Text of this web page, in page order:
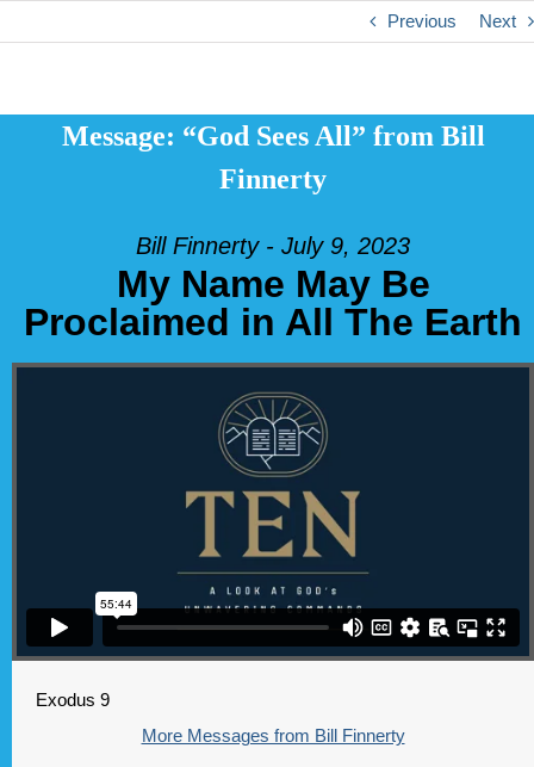
Previous Next
Message: “God Sees All” from Bill
Finnerty
Bill Finnerty - July 9, 2023
My Name May Be
Proclaimed in All The Earth
Exodus 9
More Messages from Bill Finnerty